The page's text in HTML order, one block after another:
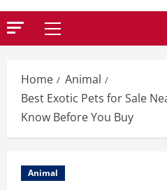
Primary
Home
Animal
Best Exotic Pets for Sale
Know Before You Buy
Animal